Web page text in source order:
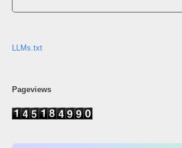
LLMs.txt
Pageviews